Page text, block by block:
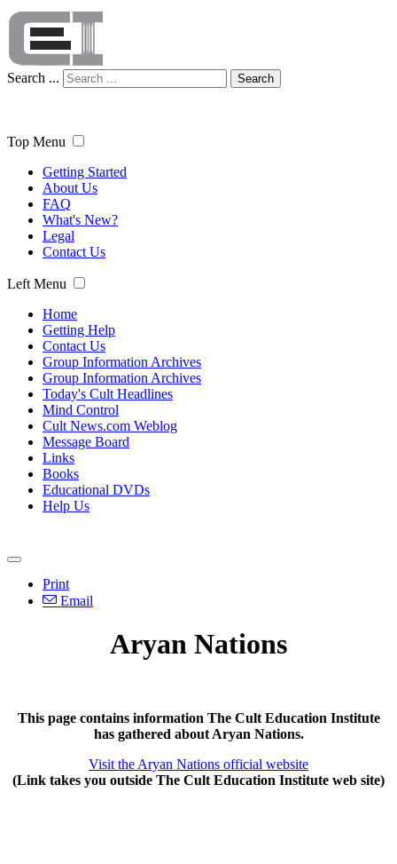
Search ... Search
Top Menu
Getting Started
About Us
FAQ
What's New?
Legal
Contact Us
Left Menu
Home
Getting Help
Contact Us
Group Information Archives
Group Information Archives
Today's Cult Headlines
Mind Control
Cult News.com Weblog
Message Board
Links
Books
Educational DVDs
Help Us
Print
Email
Aryan Nations
This page contains information The Cult Education Institute
has gathered about Aryan Nations.
Visit the Aryan Nations official website
(Link takes you outside The Cult Education Institute web site)